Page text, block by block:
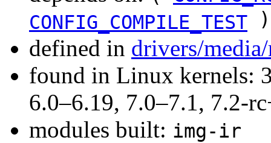
CONFIG_COMPILE_TEST )
defined in drivers/
found in Linux kernels:
6.0–6.19, 7.0–7.1, 7.2-
modules built: img-ir